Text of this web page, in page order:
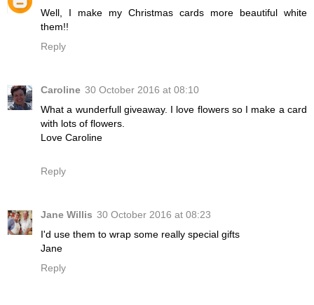
Well, I make my Christmas cards more beautiful white
them!!
Reply
Caroline 30 October 2016 at 08:10
What a wunderfull giveaway. I love flowers so I make a card
with lots of flowers.
Love Caroline
Reply
Jane Willis 30 October 2016 at 08:23
I'd use them to wrap some really special gifts
Jane
Reply